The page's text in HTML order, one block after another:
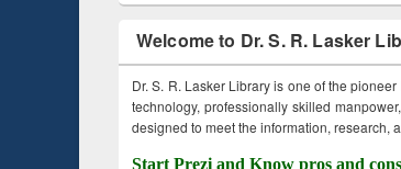
Welcome to Dr. S. R. Lasker
Dr. S. R. Lasker Library is one of the
technology, professionally skilled
designed to meet the information, research,
Start Prezi and Know pros and